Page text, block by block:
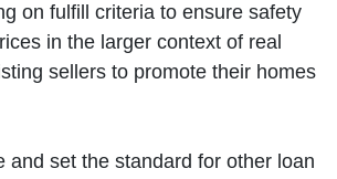
on fulfill criteria to ensure safety
in the larger context of real
sellers to promote their homes
set the standard for other loan